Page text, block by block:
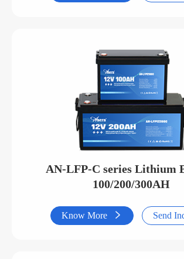
AN-LFP-C series Lithium
100/200/300AH
Know More  Send